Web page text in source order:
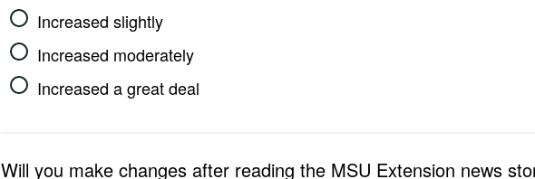
Increased slightly
Increased moderately
Increased a great deal
Will you make changes after reading the MSU Extension news